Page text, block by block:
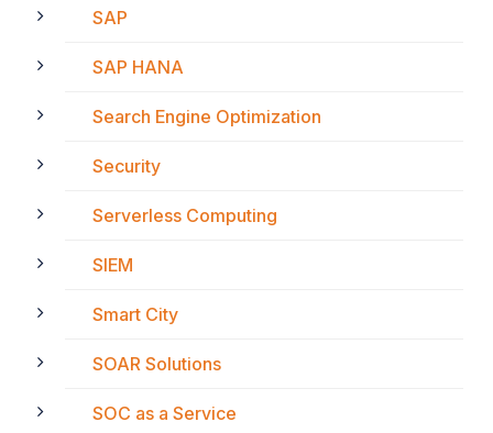
SAP
SAP HANA
Search Engine Optimization
Security
Serverless Computing
SIEM
Smart City
SOAR Solutions
SOC as a Service